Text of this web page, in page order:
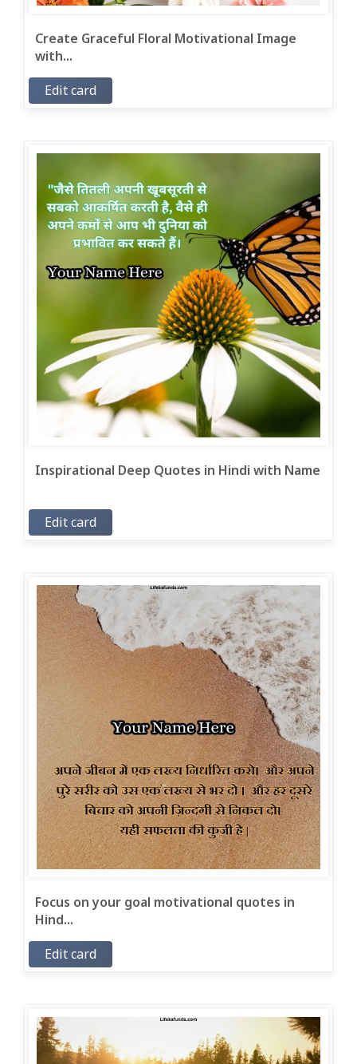
Create Graceful Floral Motivational Image
with...
Edit card
Inspirational Deep Quotes in Hindi with Name
Edit card
Focus on your goal motivational quotes in
Hind...
Edit card